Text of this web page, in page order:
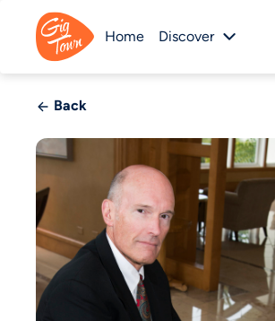
Home Discover
Back